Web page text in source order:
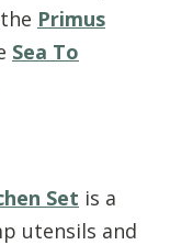
Primus
Sea To
Set is a
utensils and